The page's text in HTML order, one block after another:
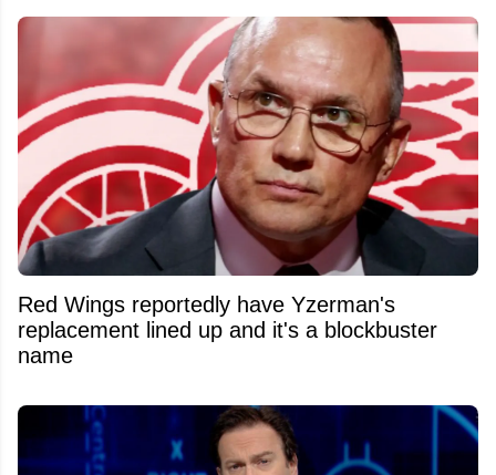
Red Wings reportedly have Yzerman's
replacement lined up and it's a blockbuster
name